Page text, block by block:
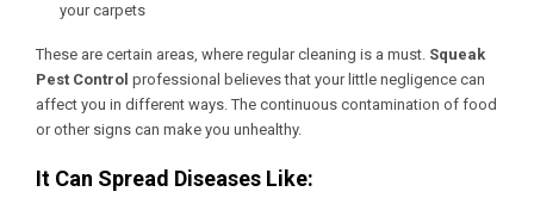
your carpets
These are certain areas, where regular cleaning is a must. Squeak
Pest Control professional believes that your little negligence can
affect you in different ways. The continuous contamination of food
or other signs can make you unhealthy.
It Can Spread Diseases Like: